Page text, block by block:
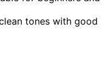
tones with good